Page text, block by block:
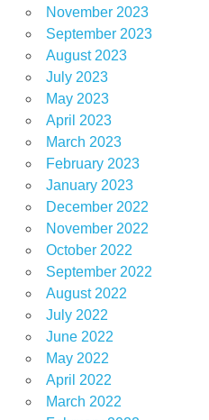
November 2023
September 2023
August 2023
July 2023
May 2023
April 2023
March 2023
February 2023
January 2023
December 2022
November 2022
October 2022
September 2022
August 2022
July 2022
June 2022
May 2022
April 2022
March 2022